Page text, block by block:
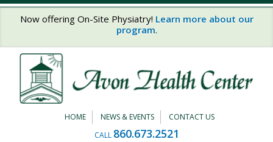
Skip to main content
Now offering On-Site Physiatry! Learn more about our
program.
HOME NEWS & EVENTS
CONTACT US
CALL 860.673.2521